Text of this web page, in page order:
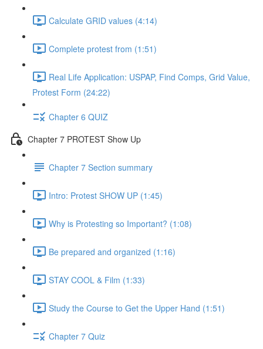
Calculate GRID values (4:14)
Complete protest from (1:51)
Real Life Application: USPAP, Find Comps, Grid Value,
Protest Form (24:22)
Chapter 6 QUIZ
Chapter 7 PROTEST Show Up
Chapter 7 Section summary
Intro: Protest SHOW UP (1:45)
Why is Protesting so Important? (1:08)
Be prepared and organized (1:16)
STAY COOL & Film (1:33)
Study the Course to Get the Upper Hand (1:51)
Chapter 7 Quiz